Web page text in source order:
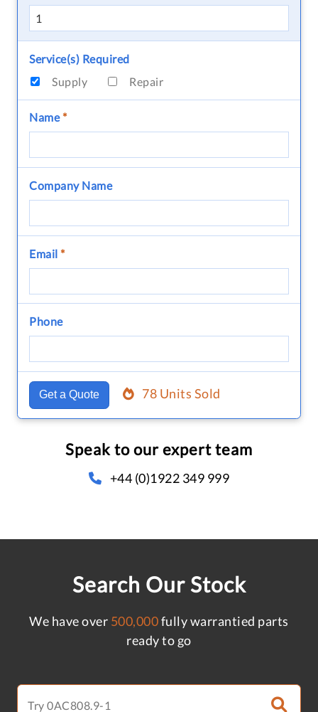
Service(s) Required
Supply
Repair
Name*
Company Name
Email *
Phone
Get a Quote 78 Units Sold
Speak to our expert team
+44 (0)1922 349 999
Search Our Stock
We have over 500,000fully warrantied parts
ready to go